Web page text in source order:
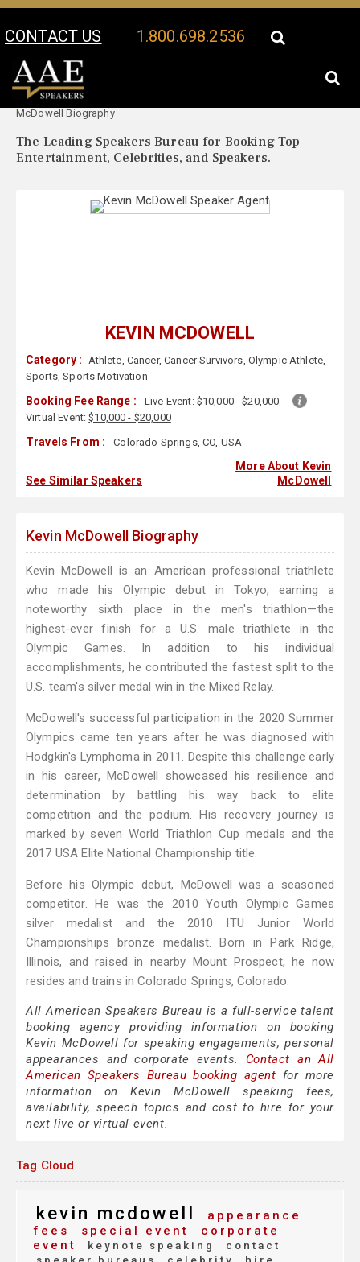
CONTACT US 1.800.698.2536
Your Location:
McDowell Biography
The Leading Speakers Bureau for Booking Top
Entertainment, Celebrities, and Speakers.
KEVIN MCDOWELL
Category : Athlete, Cancer,Cancer Survivors, Olympic Athlete,
Sports,Sports Motivation
Booking Fee Range : Live Event: $10,000 - $20,000
Virtual Event:$10,000 - $20,000
Travels From : Colorado Springs, CO, USA
See Similar Speakers
More About Kevin
McDowell
Kevin McDowell Biography
Kevin McDowell is an American professional triathlete
who made his Olympic debut in Tokyo, earning a
noteworthy sixth place in the men's triathlon—the
highest-ever finish for a U.S. male triathlete in the
Olympic Games. In addition to his individual
accomplishments, he contributed the fastest split to the
U.S. team's silver medal win in the Mixed Relay.
McDowell's successful participation in the 2020 Summer
Olympics came ten years after he was diagnosed with
Hodgkin's Lymphoma in 2011. Despite this challenge early
in his career, McDowell showcased his resilience and
determination by battling his way back to elite
competition and the podium. His recovery journey is
marked by seven World Triathlon Cup medals and the
2017 USA Elite National Championship title.
Before his Olympic debut, McDowell was a seasoned
competitor. He was the 2010 Youth Olympic Games
silver medalist and the 2010 ITU Junior World
Championships bronze medalist. Born in Park Ridge,
Illinois, and raised in nearby Mount Prospect, he now
resides and trains in Colorado Springs, Colorado.
All American Speakers Bureau is a full-service talent
booking agency providing information on booking
Kevin McDowell for speaking engagements, personal
appearances and corporate events. Contact an All
American Speakers Bureau booking agent for more
information on Kevin McDowell speaking fees,
availability, speech topics and cost to hire for your
next live or virtual event.
Tag Cloud
kevin mcdowell
appearance
fees
special event
corporate
event
keynote speaking
contact